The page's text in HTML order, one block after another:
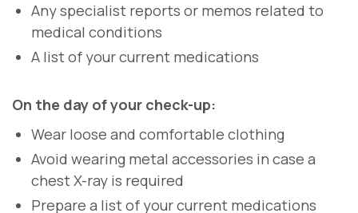
Any specialist reports or memos related to
medical conditions
A list of your current medications
On the day of your check-up:
Wear loose and comfortable clothing
Avoid wearing metal accessories in case a
chest X-ray is required
Prepare a list of your current medications